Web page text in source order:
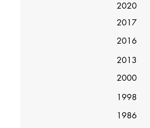
2020
2017
2016
2013
2000
1998
1986